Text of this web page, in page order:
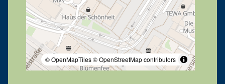
© OpenMapTiles© OpenStreetMap contributors